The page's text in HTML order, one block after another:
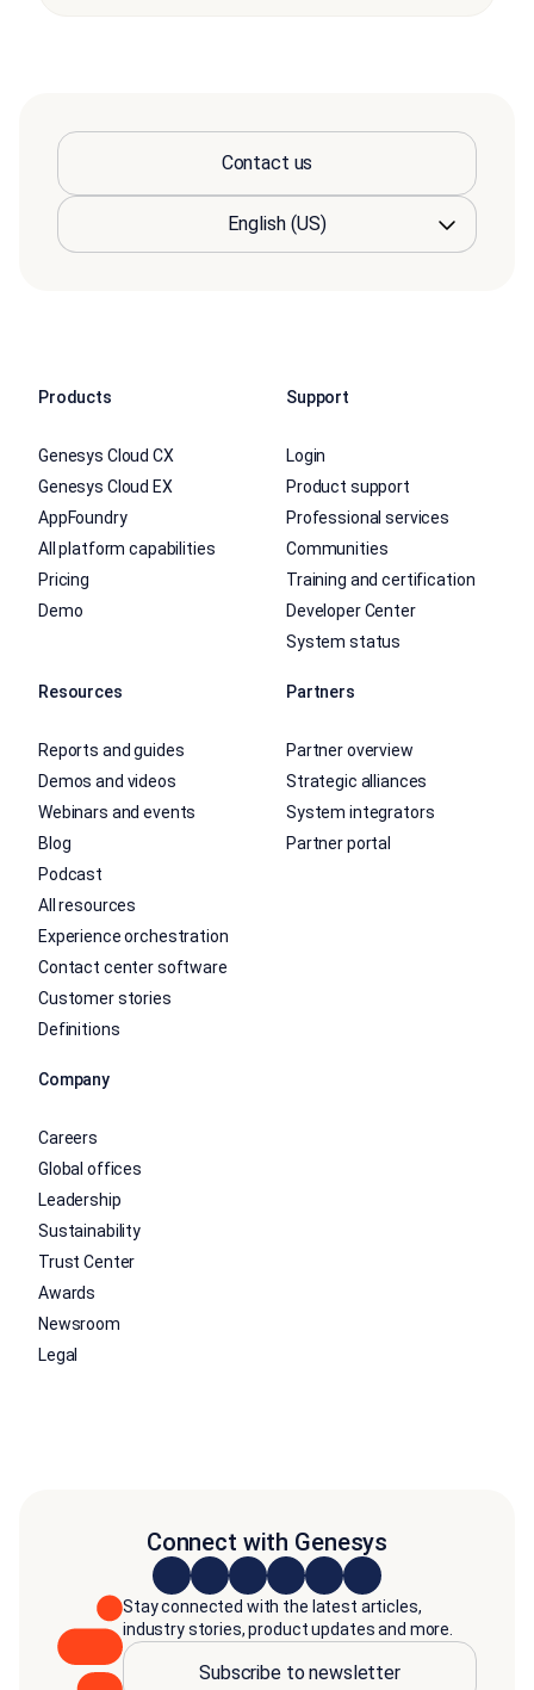
Contact us
Products
Genesys Cloud CX
Genesys Cloud EX
AppFoundry
All platform capabilities
Pricing
Demo
Support
Login
Product support
Professional services
Communities
Training and certification
Developer Center
System status
Resources
Reports and guides
Demos and videos
Webinars and events
Blog
Podcast
All resources
Experience orchestration
Contact center software
Customer stories
Definitions
Partners
Partner overview
Strategic alliances
System integrators
Partner portal
Company
Careers
Global offices
Leadership
Sustainability
Trust Center
Awards
Newsroom
Legal
Connect with Genesys
Stay connected with the latest articles,
industry stories, product updates and more.
Subscribe to newsletter